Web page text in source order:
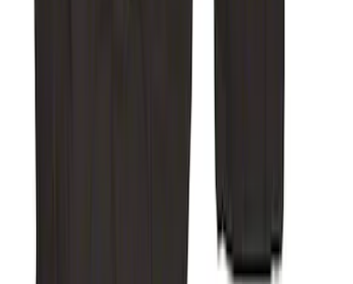
Super Duty Crew Cab 2019-2022 Folding
Rear Seat Covers w/ Armrest 60/40 in